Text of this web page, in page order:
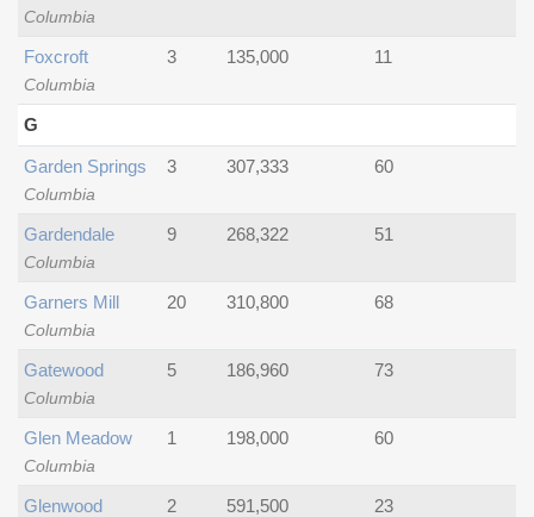
Columbia
Columbia
Foxcroft 3 135,000 11
G
Columbia
Garden Springs 3 307,333 60
Columbia
Gardendale 9 268,322 51
Columbia
Garners Mill 20 310,800 68
Columbia
Gatewood 5 186,960 73
Columbia
Glen Meadow 1 198,000 60
Glenwood 2 591,500 23